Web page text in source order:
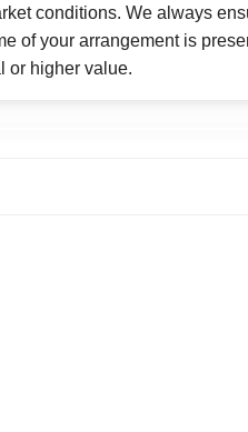
conditions. We always
of your arrangement is
or higher value.